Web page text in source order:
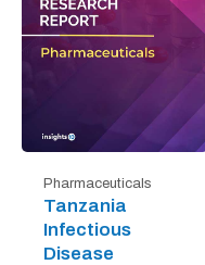
Pharmaceuticals
Tanzania
Infectious
Disease